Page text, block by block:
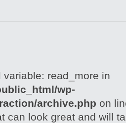
variable: read_more in
wp-
archive.php on
can look great and will